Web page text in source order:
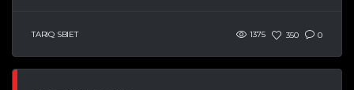
TARIQ SBIET 1375 350 0